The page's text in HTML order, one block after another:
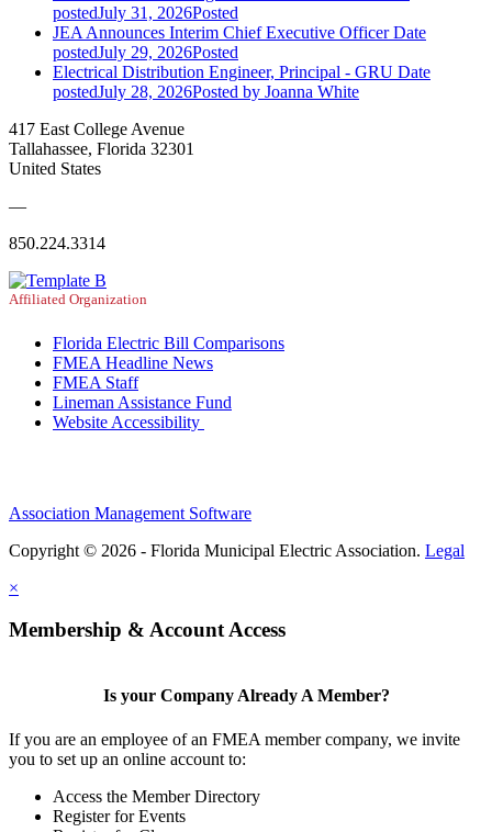
postedJuly 31, 2026Posted
JEA Announces Interim Chief Executive Officer Date
postedJuly 29, 2026Posted
Electrical Distribution Engineer, Principal - GRU Date
postedJuly 28, 2026Posted by Joanna White
417 East College Avenue
Tallahassee, Florida 32301
United States
—
850.224.3314
Affiliated Organization
Florida Electric Bill Comparisons
FMEA Headline News
FMEA Staff
Lineman Assistance Fund
Website Accessibility
Association Management Software
Copyright © 2026 - Florida Municipal Electric Association. Legal
×
Membership & Account Access
Is your Company Already A Member?
If you are an employee of an FMEA member company, we invite
you to set up an online account to:
Access the Member Directory
Register for Events